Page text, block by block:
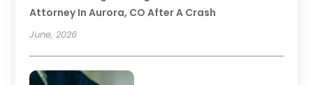
Attorney In Aurora, CO After A Crash
June, 2026